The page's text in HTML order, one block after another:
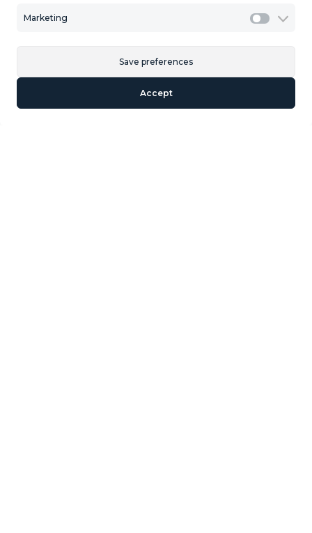
Marketing
Accept
Save preferences
‌development ‌and ‌astute ‌investments.
Similar Properties